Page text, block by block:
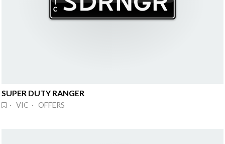
SUPER DUTY RANGER
· VIC · OFFERS